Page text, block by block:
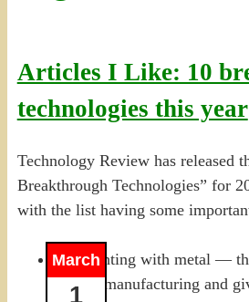
Articles I Like: 10
technologies this year
March
1
Technology Review has released
Breakthrough Technologies” for
with the list having some
3-D printing with metal —
disrupt manufacturing and